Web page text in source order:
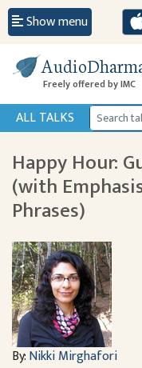
Show menu
Freely offered by IMC
ALL TALKS
Happy Hour:
(with
Phrases)
By:Nikki Mirghafori